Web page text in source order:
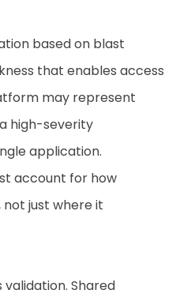
based on blast
that enables access
may represent
high-severity
application.
account for how
just where it
Shared